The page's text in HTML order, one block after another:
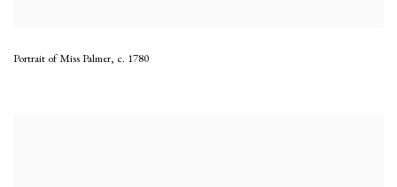
Portrait of Miss Palmer, c. 1780